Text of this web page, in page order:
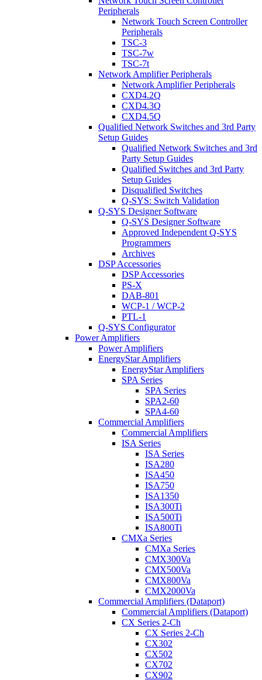
Peripherals
Network Touch Screen Controller
Peripherals
TSC-3
TSC-7w
TSC-7t
Network Amplifier Peripherals
Network Amplifier Peripherals
CXD4.2Q
CXD4.3Q
CXD4.5Q
Qualified Network Switches and 3rd Party
Setup Guides
Qualified Network Switches and 3rd
Party Setup Guides
Qualified Switches and 3rd Party
Setup Guides
Disqualified Switches
Q-SYS: Switch Validation
Q-SYS Designer Software
Q-SYS Designer Software
Approved Independent Q-SYS
Programmers
Archives
DSP Accessories
DSP Accessories
PS-X
DAB-801
WCP-1 / WCP-2
PTL-1
Q-SYS Configurator
Power Amplifiers
Power Amplifiers
EnergyStar Amplifiers
EnergyStar Amplifiers
SPA Series
SPA Series
SPA2-60
SPA4-60
Commercial Amplifiers
Commercial Amplifiers
ISA Series
ISA Series
ISA280
ISA450
ISA750
ISA1350
ISA300Ti
ISA500Ti
ISA800Ti
CMXa Series
CMXa Series
CMX300Va
CMX500Va
CMX800Va
CMX2000Va
Commercial Amplifiers (Dataport)
Commercial Amplifiers (Dataport)
CX Series 2-Ch
CX Series 2-Ch
CX302
CX502
CX702
CX902